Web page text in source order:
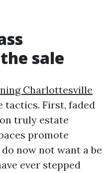
sale
Charlottesville
tactics. First, faded
truly estate
promote
now not want a be
ever stepped